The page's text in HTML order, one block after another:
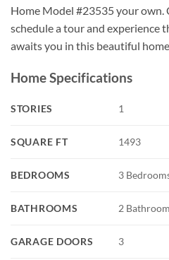
Home Model #23535 your own.
schedule a tour and experience
awaits you in this beautiful
Home Specifications
STORIES 1
SQUARE FT 1493
BEDROOMS 3
BATHROOMS 2
GARAGE DOORS 3